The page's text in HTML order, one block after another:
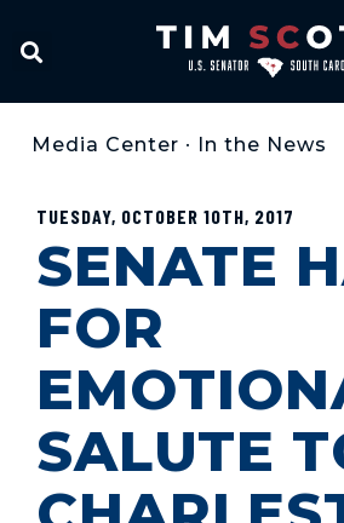
Media Center • In the News
TUESDAY, OCTOBER 10TH, 2017
SENATE
FOR
SALUTE